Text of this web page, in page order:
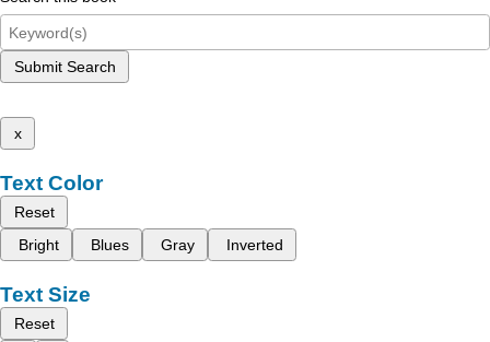
Submit Search
x
Text Color
Reset
Bright
Blues Gray Inverted
Text Size
Reset